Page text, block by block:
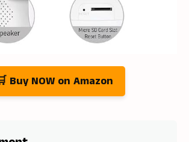
Buy NOW on Amazon